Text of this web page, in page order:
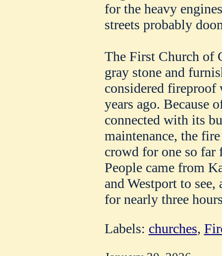
for the heavy
streets probably
The First Church of
gray stone and
considered fireproof
years ago. Because
connected with its
maintenance, the
crowd for one so far
People came from
and Westport to
for nearly three
Labels: churches,